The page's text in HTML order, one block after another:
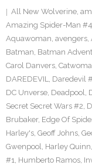
Twitter
All New Wolverine,
Amazing Spider-Man #4
Aquawoman, avengers,
Batman, Batman
Carol Danvers,
DAREDEVIL, Daredevil
DC Unverse, Deadpool,
Secret Secret Wars #2,
Brubaker, Edge Of
Harley's, Geoff Johns,
Gwenpool, Harley Quinn,
#1, Humberto Ramos,